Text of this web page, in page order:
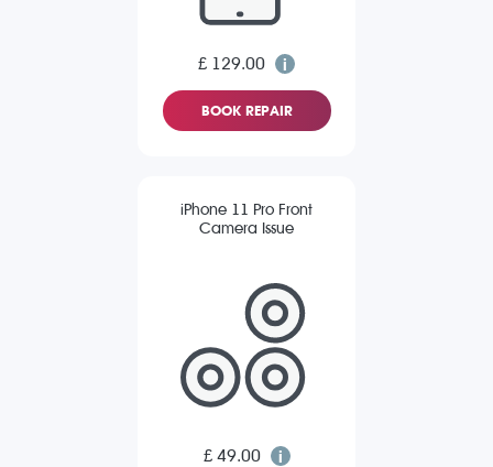
£ 129.00
BOOK REPAIR
iPhone 11 Pro Front
Camera Issue
£ 49.00